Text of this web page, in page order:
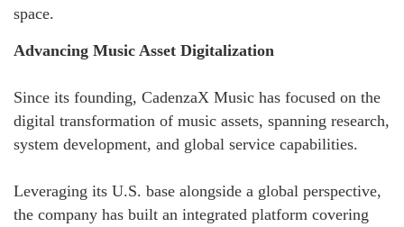
space.
Advancing Music Asset Digitalization
Since its founding, CadenzaX Music has focused on the
digital transformation of music assets, spanning research,
system development, and global service capabilities.
Leveraging its U.S. base alongside a global perspective,
the company has built an integrated platform covering